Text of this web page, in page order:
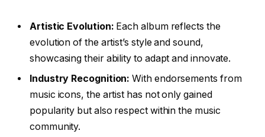
Artistic Evolution: Each album reflects the
evolution of the artist’s style and sound,
showcasing their ability to adapt and innovate.
Industry Recognition: With endorsements from
music icons, the artist has not only gained
popularity but also respect within the music
community.